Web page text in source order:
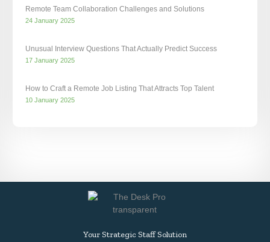
Remote Team Collaboration Challenges and Solutions
24 January 2025
Unusual Interview Questions That Actually Predict Success
17 January 2025
How to Craft a Remote Job Listing That Attracts Top Talent
10 January 2025
Your Strategic Staff Solution